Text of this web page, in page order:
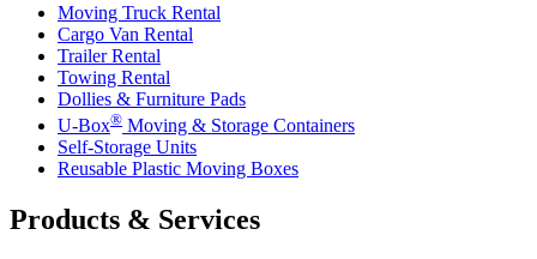
Moving Truck Rental
Cargo Van Rental
Trailer Rental
Towing Rental
Dollies & Furniture Pads
U-Box® Moving & Storage Containers
Self-Storage Units
Reusable Plastic Moving Boxes
Products & Services